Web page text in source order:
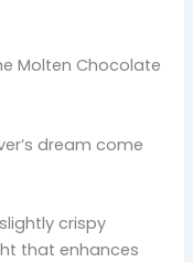
Molten Chocolate
dream come
crispy
that enhances